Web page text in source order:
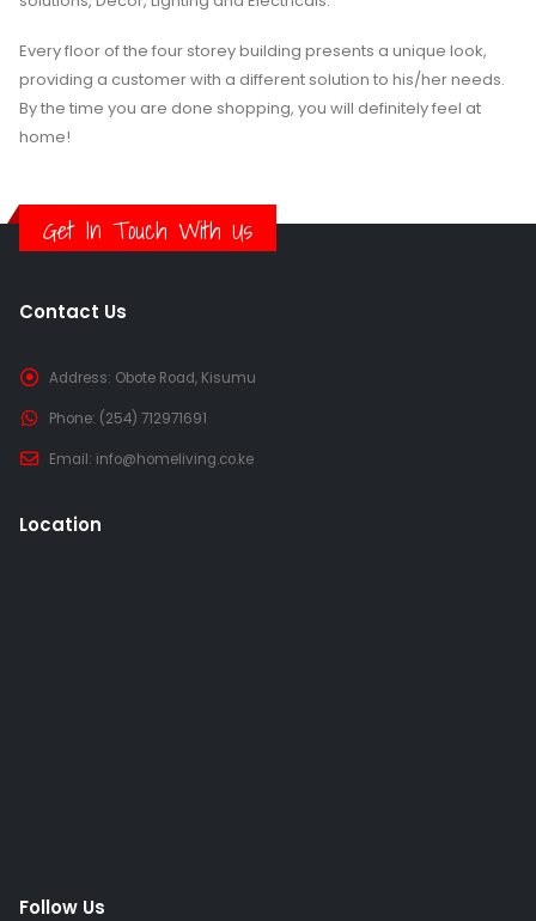
Every floor of the four storey building presents a unique look,
providing a customer with a different solution to his/her needs.
By the time you are done shopping, you will definitely feel at
home!
Get In Touch With Us
Contact Us
Address: Obote Road, Kisumu
Phone: (254) 712971691
Email: info@homeliving.co.ke
Location
Follow Us